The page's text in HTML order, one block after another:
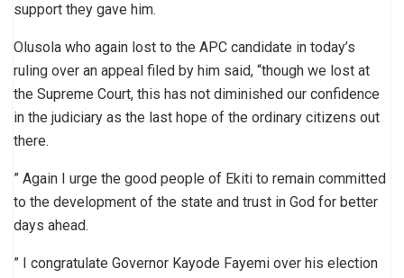
support they gave him.
Olusola who again lost to the APC candidate in today’s
ruling over an appeal filed by him said, “though we lost at
the Supreme Court, this has not diminished our confidence
in the judiciary as the last hope of the ordinary citizens out
there.
” Again I urge the good people of Ekiti to remain committed
to the development of the state and trust in God for better
days ahead.
” I congratulate Governor Kayode Fayemi over his election